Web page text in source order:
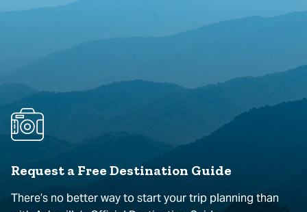
Request a Free Destination Guide
There’s no better way to start your trip planning than